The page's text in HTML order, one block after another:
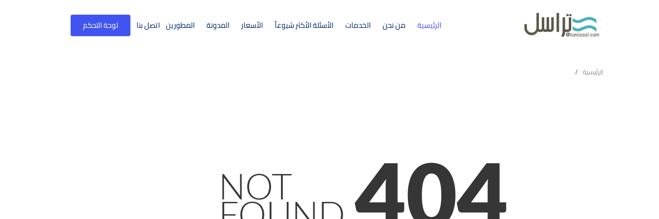
الرئيسية من نحن الخدمات الأسئلة الأكثر شيوعاُ الأسعار المدونة المطورين اتصل بنا لوحة التحكم
الرئيسية
404
NOT